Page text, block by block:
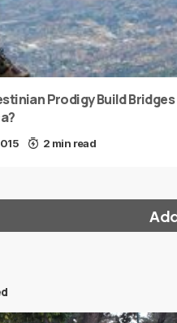
Prodigy Build Bridges
2 min read
will not be published.